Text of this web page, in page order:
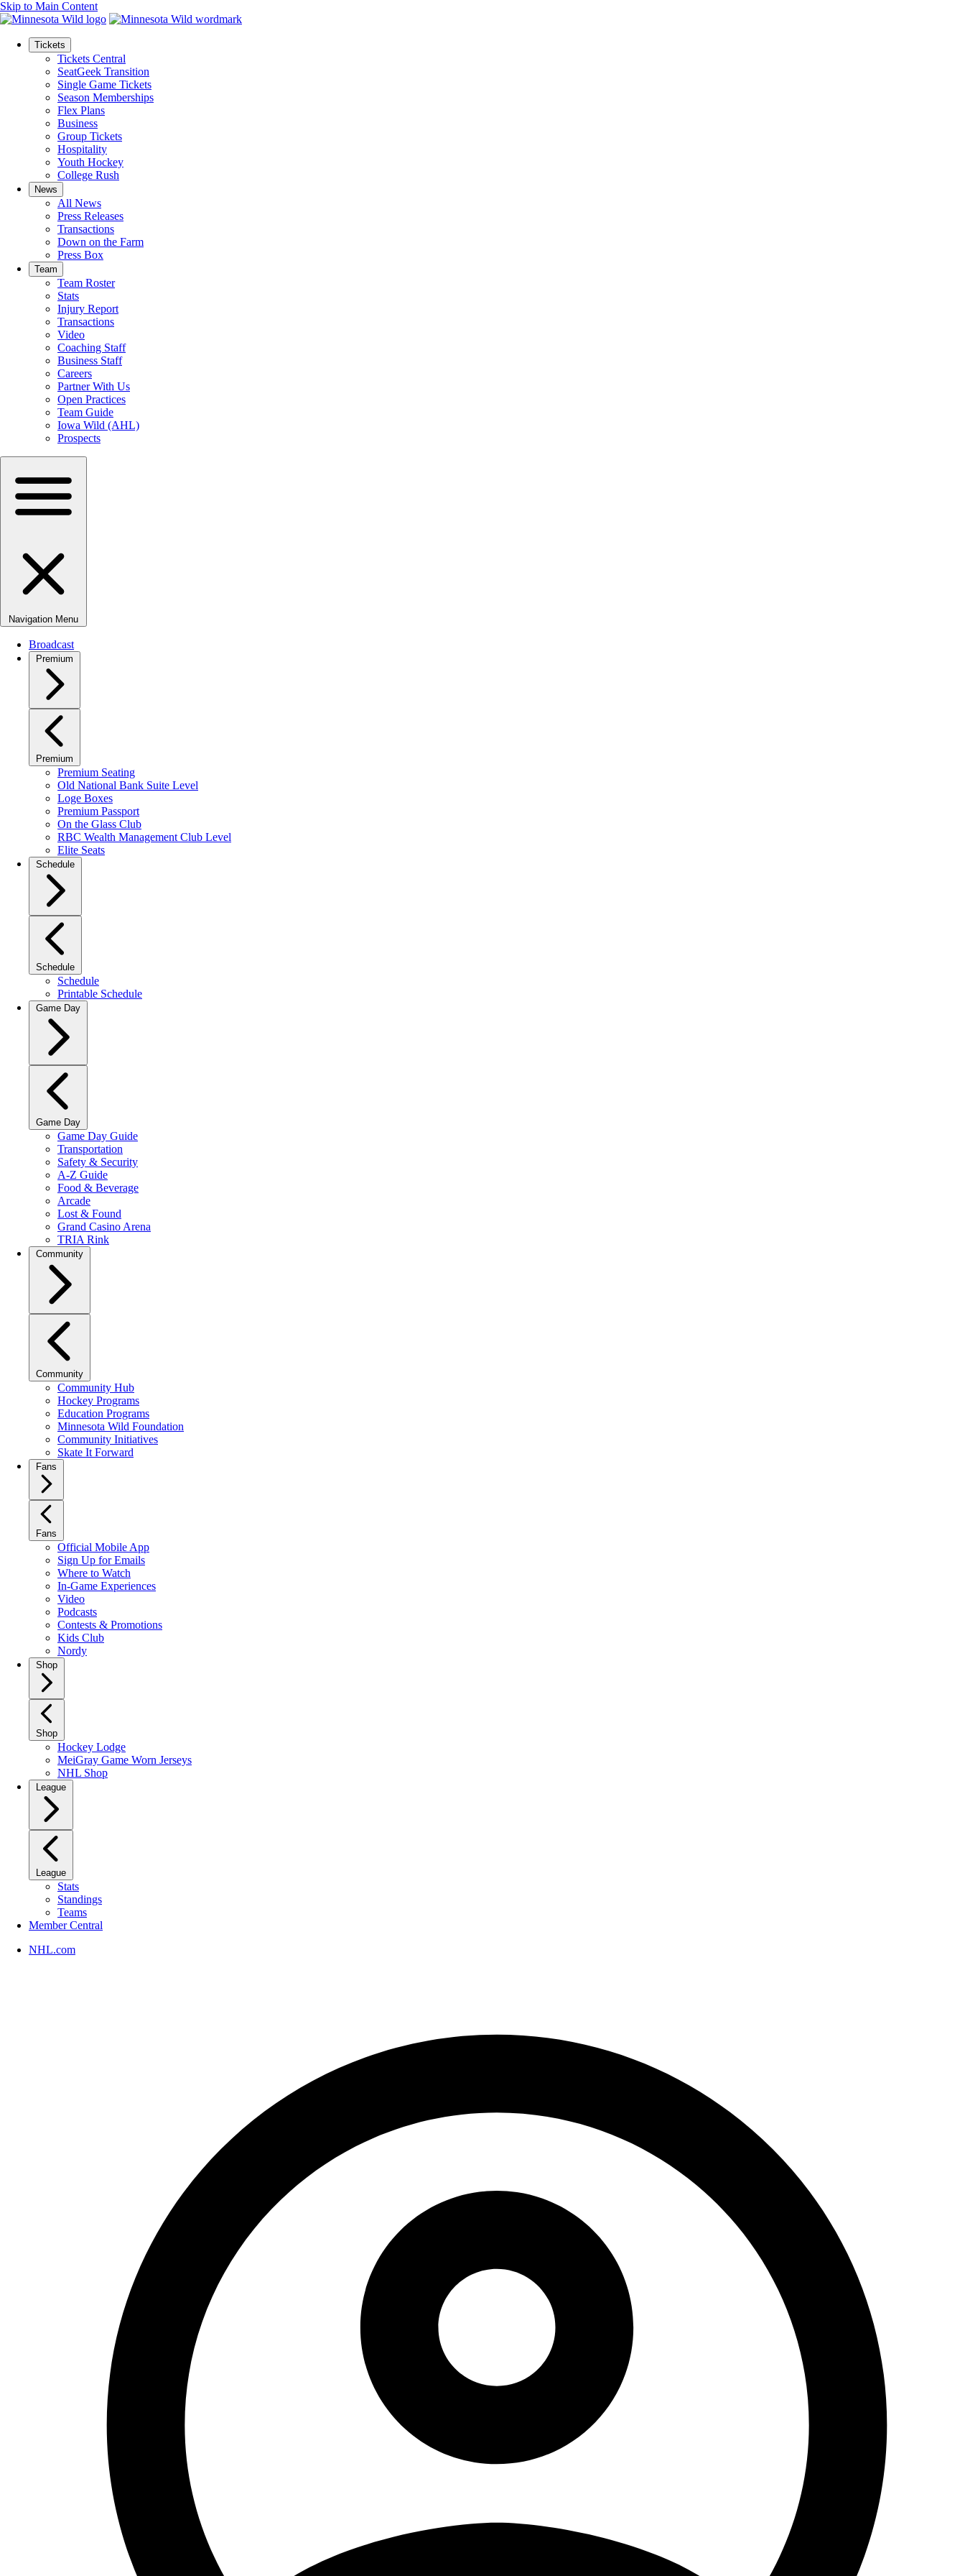
Skip to Main Content
Tickets
Tickets Central
SeatGeek Transition
Single Game Tickets
Season Memberships
Flex Plans
Business
Group Tickets
Hospitality
Youth Hockey
College Rush
News
All News
Press Releases
Transactions
Down on the Farm
Press Box
Team
Team Roster
Stats
Injury Report
Transactions
Video
Coaching Staff
Business Staff
Careers
Partner With Us
Open Practices
Team Guide
Iowa Wild (AHL)
Prospects
Navigation Menu
Broadcast
Premium
Premium
Premium Seating
Old National Bank Suite Level
Loge Boxes
Premium Passport
On the Glass Club
RBC Wealth Management Club Level
Elite Seats
Schedule
Schedule
Schedule
Printable Schedule
Game Day
Game Day
Game Day Guide
Transportation
Safety & Security
A-Z Guide
Food & Beverage
Arcade
Lost & Found
Grand Casino Arena
TRIA Rink
Community
Community
Community Hub
Hockey Programs
Education Programs
Minnesota Wild Foundation
Community Initiatives
Skate It Forward
Fans
Fans
Official Mobile App
Sign Up for Emails
Where to Watch
In-Game Experiences
Video
Podcasts
Contests & Promotions
Kids Club
Nordy
Shop
Shop
Hockey Lodge
MeiGray Game Worn Jerseys
NHL Shop
League
League
Stats
Standings
Teams
Member Central
NHL.com